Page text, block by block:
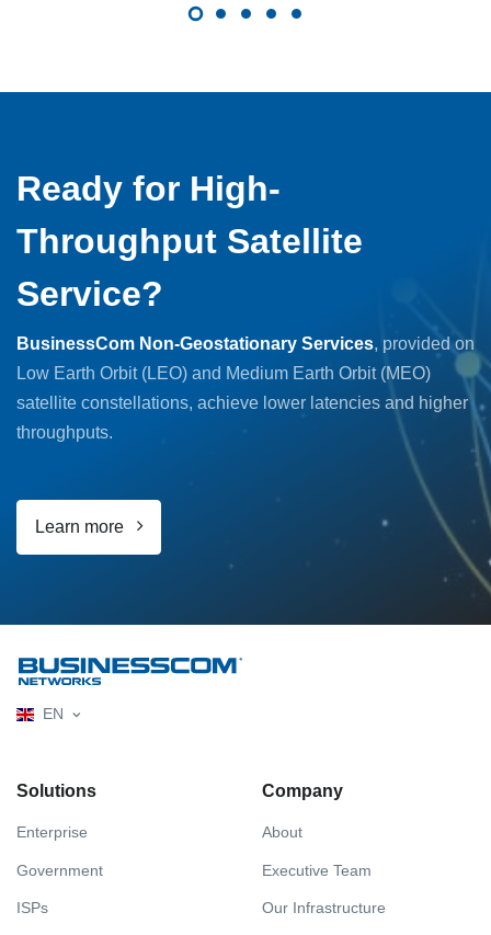
Ready for High-
Throughput Satellite
Service?
BusinessCom Non-Geostationary Services, provided on
Low Earth Orbit (LEO) and Medium Earth Orbit (MEO)
satellite constellations, achieve lower latencies and higher
throughputs.
Learn more
EN
Solutions
Enterprise
Government
ISPs
Company
About
Executive Team
Our Infrastructure